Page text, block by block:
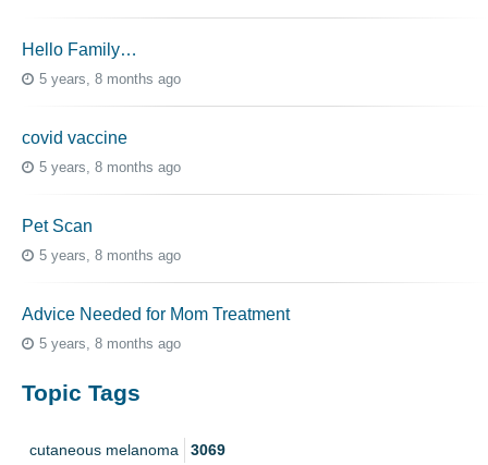
Hello Family…
5 years, 8 months ago
covid vaccine
5 years, 8 months ago
Pet Scan
5 years, 8 months ago
Advice Needed for Mom Treatment
5 years, 8 months ago
Topic Tags
cutaneous melanoma 3069